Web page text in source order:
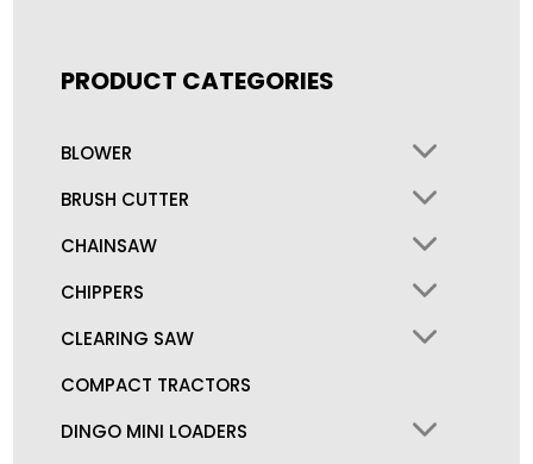
PRODUCT CATEGORIES
BLOWER
BRUSH CUTTER
CHAINSAW
CHIPPERS
CLEARING SAW
COMPACT TRACTORS
DINGO MINI LOADERS